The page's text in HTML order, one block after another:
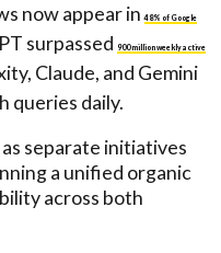
now appear in48% of Google
surpassed 900 million weekly active
Claude, and Gemini
queries daily.
separate initiatives
a unified organic
across both